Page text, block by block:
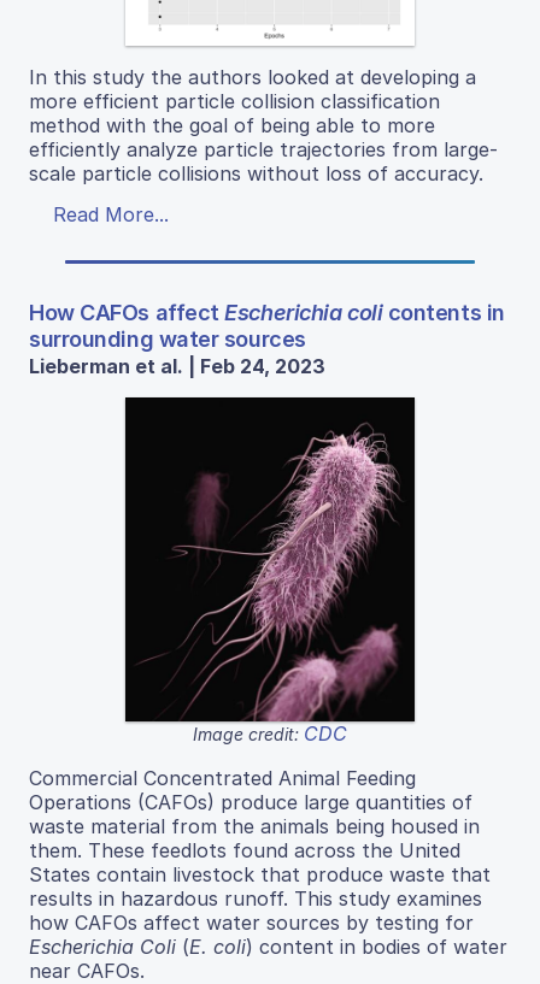
In this study the authors looked at developing a
more efficient particle collision classification
method with the goal of being able to more
efficiently analyze particle trajectories from large-
scale particle collisions without loss of accuracy.
Read More...
How CAFOs affectEscherichia colicontents in
surrounding water sources
Lieberman et al. | Feb 24, 2023
Image credit: CDC
Commercial Concentrated Animal Feeding
Operations (CAFOs) produce large quantities of
waste material from the animals being housed in
them. These feedlots found across the United
States contain livestock that produce waste that
results in hazardous runoff. This study examines
how CAFOs affect water sources by testing for
Escherichia Coli (E. coli) content in bodies of water
near CAFOs.